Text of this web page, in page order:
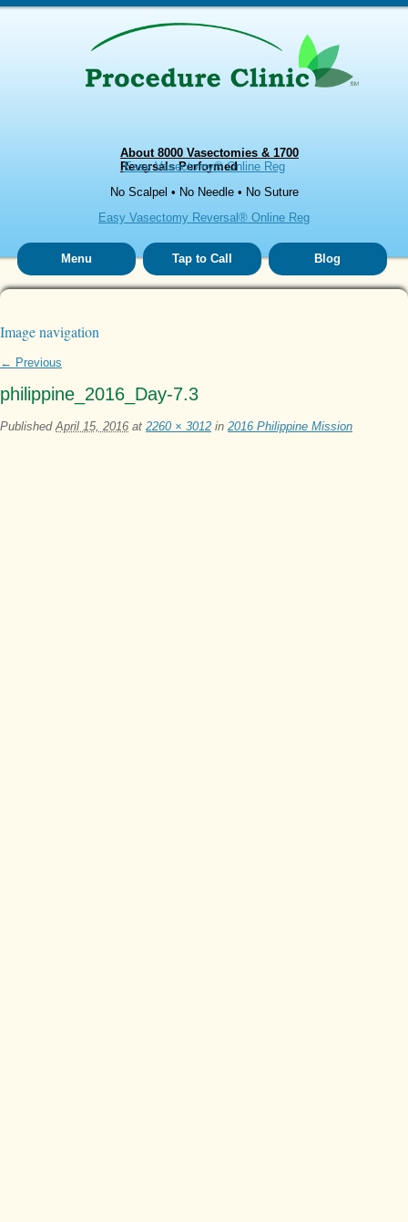
About 8000 Vasectomies & 1700
Reversals Performed
Easy Vasectomy® Online Reg
No Scalpel • No Needle • No Suture
Easy Vasectomy Reversal® Online Reg
Menu Tap to Call Blog
Image navigation
← Previous
philippine_2016_Day-7.3
PublishedApril 15, 2016 at 2260 × 3012 in 2016 Philippine Mission